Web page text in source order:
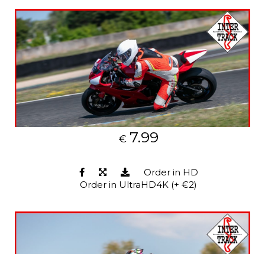
€ 7.99
Order in HD
Order in UltraHD4K (+ €2)